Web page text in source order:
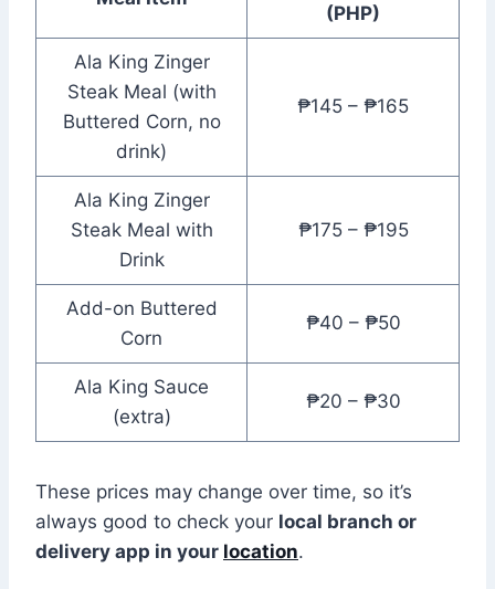
(PHP)
Ala King Zinger
Steak Meal (with
Buttered Corn, no
drink)
₱145 – ₱165
Ala King Zinger
Steak Meal with
Drink
₱175 – ₱195
Add-on Buttered
Corn
₱40 – ₱50
Ala King Sauce
(extra)
₱20 – ₱30
These prices may change over time, so it’s
always good to check your local branch or
delivery app in your location.